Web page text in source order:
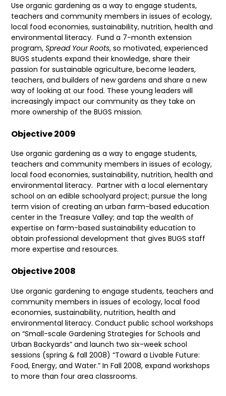
Use organic gardening as a way to engage students,
teachers and community members in issues of ecology,
local food economies, sustainability, nutrition, health and
environmental literacy. Fund a 7-month extension
program,Spread Your Roots, so motivated, experienced
BUGS students expand their knowledge, share their
passion for sustainable agriculture, become leaders,
teachers, and builders of new gardens and share a new
way of looking at our food. These young leaders will
increasingly impact our community as they take on
more ownership of the BUGS mission.
Objective 2009
Use organic gardening as a way to engage students,
teachers and community members in issues of ecology,
local food economies, sustainability, nutrition, health and
environmental literacy. Partner with a local elementary
school on an edible schoolyard project; pursue the long
term vision of creating an urban farm-based education
center in the Treasure Valley; and tap the wealth of
expertise on farm-based sustainability education to
obtain professional development that gives BUGS staff
more expertise and resources.
Objective 2008
Use organic gardening to engage students, teachers and
community members in issues of ecology, local food
economies, sustainability, nutrition, health and
environmental literacy. Conduct public school workshops
on “Small-scale Gardening Strategies for Schools and
Urban Backyards” and launch two six-week school
sessions (spring & fall 2008) “Toward a Livable Future:
Food, Energy, and Water.” In Fall 2008, expand workshops
to more than four area classrooms.